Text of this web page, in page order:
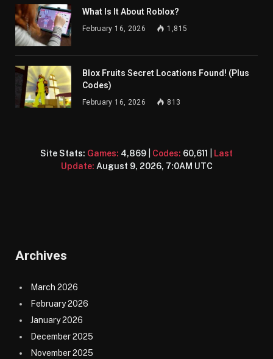
What Is It About Roblox?
February 16, 2026 1,815
Blox Fruits Secret Locations Found! (Plus
Codes)
February 16, 2026 813
Site Stats: Games: 4,869 Codes: 60,611
Last
Update: August 9, 2026, 7:0AM UTC
Archives
March 2026
February 2026
January 2026
December 2025
November 2025